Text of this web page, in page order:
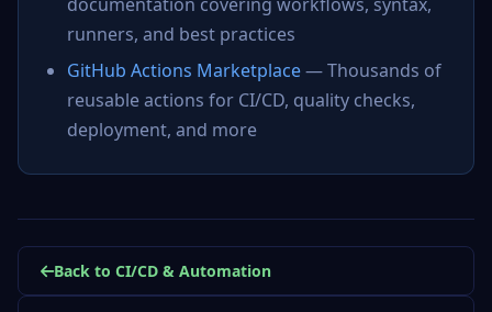
runners, and best practices
GitHub Actions Marketplace— Thousands of
reusable actions for CI/CD, quality checks,
deployment, and more
Back to CI/CD & Automation